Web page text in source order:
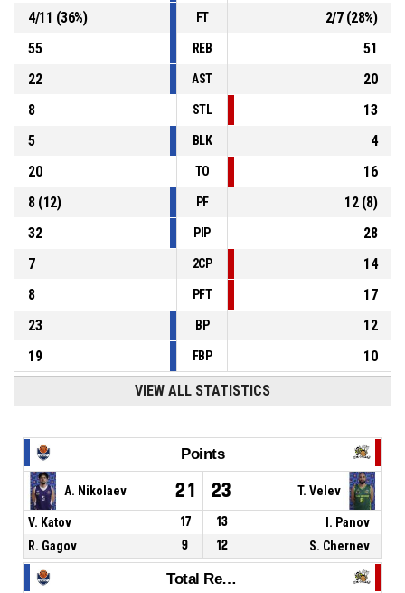
4/11 (36%) FT 2/7(28%)
55
REB
51
22
AST
20
8
STL
13
5
BLK
4
20
TO
16
8(12) PF 12(8)
32
PIP
28
7
2CP
14
8
PFT
17
23
BP
12
19
FBP 10
VIEW ALL STATISTICS
Points
A. Nikolaev 21 23 T. Velev
V. Katov 17 13
I. Panov
R. Gagov
9 12 S. Chernev
Total Rebounds